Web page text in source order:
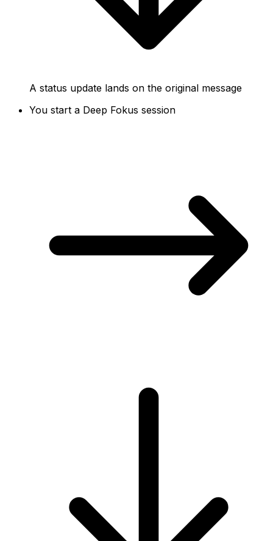
A status update lands on the original message
You start a Deep Fokus session